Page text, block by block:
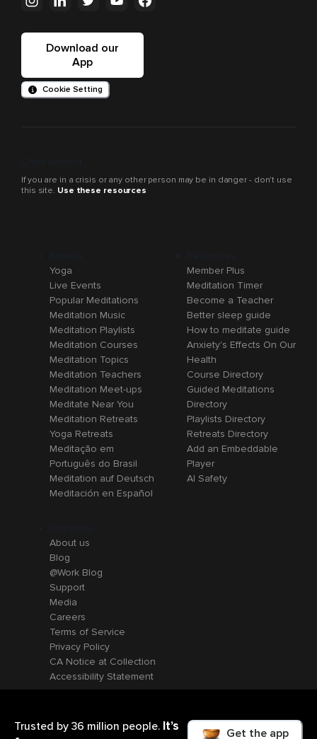
Trusted by 36 million people. It’s
Get the app
Download our
App
Cookie Setting
If you are in a crisis or any other person may be in danger - don’t use
this site. Use these resources
Yoga
Live Events
Popular Meditations
Meditation Music
Meditation Playlists
Meditation Courses
Meditation Topics
Meditation Teachers
Meditation Meet-ups
Meditate Near You
Meditation Retreats
Yoga Retreats
Meditação em
Português do Brasil
Meditation auf Deutsch
Meditación en Español
Member Plus
Meditation Timer
Become a Teacher
Better sleep guide
How to meditate guide
Anxiety's Effects On Our
Health
Course Directory
Guided Meditations
Directory
Playlists Directory
Retreats Directory
Add an Embeddable
Player
AI Safety
About us
Blog
@Work Blog
Support
Media
Careers
Terms of Service
Privacy Policy
CA Notice at Collection
Accessibility Statement